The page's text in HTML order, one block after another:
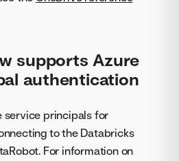
supports Azure
authentication
service principals for
to the Databricks
For information on